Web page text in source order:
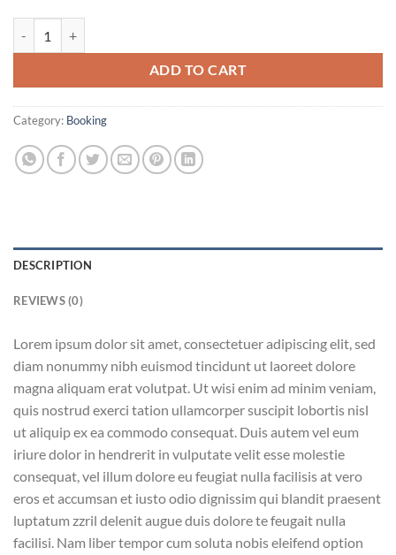
ADD TO CART
Category: Booking
DESCRIPTION
REVIEWS (0)
Lorem ipsum dolor sit amet, consectetuer adipiscing elit, sed
diam nonummy nibh euismod tincidunt ut laoreet dolore
magna aliquam erat volutpat. Ut wisi enim ad minim veniam,
quis nostrud exerci tation ullamcorper suscipit lobortis nisl
ut aliquip ex ea commodo consequat. Duis autem vel eum
iriure dolor in hendrerit in vulputate velit esse molestie
consequat, vel illum dolore eu feugiat nulla facilisis at vero
eros et accumsan et iusto odio dignissim qui blandit praesent
luptatum zzril delenit augue duis dolore te feugait nulla
facilisi. Nam liber tempor cum soluta nobis eleifend option